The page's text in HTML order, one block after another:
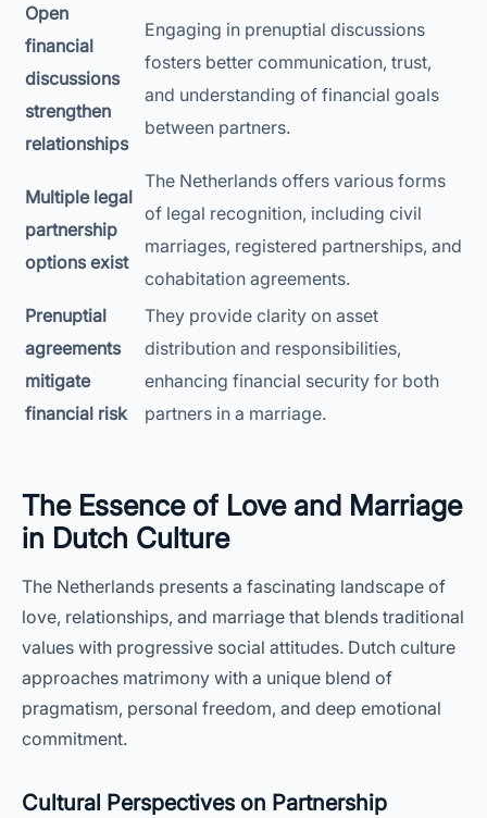
Open
financial
discussions
strengthen
relationships
Engaging in prenuptial discussions
fosters better communication, trust,
and understanding of financial goals
between partners.
Multiple legal
partnership
options exist
The Netherlands offers various forms
of legal recognition, including civil
marriages, registered partnerships, and
cohabitation agreements.
Prenuptial
agreements
mitigate
financial risk
They provide clarity on asset
distribution and responsibilities,
enhancing financial security for both
partners in a marriage.
The Essence of Love and Marriage
in Dutch Culture
The Netherlands presents a fascinating landscape of
love, relationships, and marriage that blends traditional
values with progressive social attitudes. Dutch culture
approaches matrimony with a unique blend of
pragmatism, personal freedom, and deep emotional
commitment.
Cultural Perspectives on Partnership